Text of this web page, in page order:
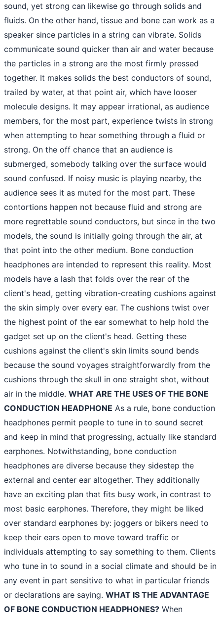
sound, yet strong can likewise go through solids and
fluids. On the other hand, tissue and bone can work as a
speaker since particles in a string can vibrate. Solids
communicate sound quicker than air and water because
the particles in a strong are the most firmly pressed
together. It makes solids the best conductors of sound,
trailed by water, at that point air, which have looser
molecule designs. It may appear irrational, as audience
members, for the most part, experience twists in strong
when attempting to hear something through a fluid or
strong. On the off chance that an audience is
submerged, somebody talking over the surface would
sound confused. If noisy music is playing nearby, the
audience sees it as muted for the most part. These
contortions happen not because fluid and strong are
more regrettable sound conductors, but since in the two
models, the sound is initially going through the air, at
that point into the other medium. Bone conduction
headphones are intended to represent this reality. Most
models have a lash that folds over the rear of the
client's head, getting vibration-creating cushions against
the skin simply over every ear. The cushions twist over
the highest point of the ear somewhat to help hold the
gadget set up on the client's head. Getting these
cushions against the client's skin limits sound bends
because the sound voyages straightforwardly from the
cushions through the skull in one straight shot, without
air in the middle. WHAT ARE THE USES OF THE BONE
CONDUCTION HEADPHONE As a rule, bone conduction
headphones permit people to tune in to sound secret
and keep in mind that progressing, actually like standard
earphones. Notwithstanding, bone conduction
headphones are diverse because they sidestep the
external and center ear altogether. They additionally
have an exciting plan that fits busy work, in contrast to
most basic earphones. Therefore, they might be liked
over standard earphones by: joggers or bikers need to
keep their ears open to move toward traffic or
individuals attempting to say something to them. Clients
who tune in to sound in a social climate and should be in
any event in part sensitive to what in particular friends
or declarations are saying. WHAT IS THE ADVANTAGE
OF BONE CONDUCTION HEADPHONES? When